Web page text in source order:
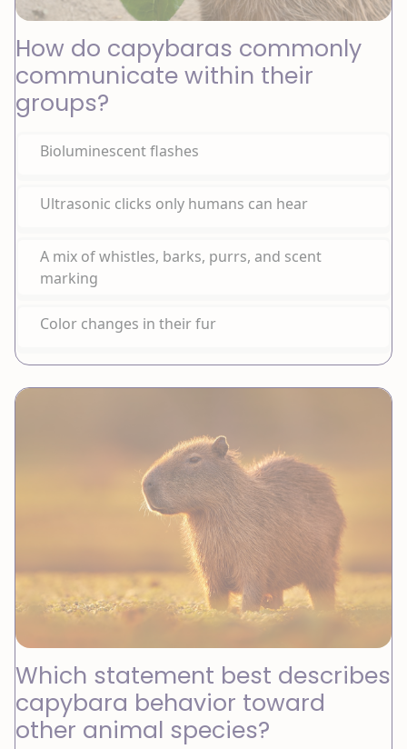
How do capybaras commonly
communicate within their
groups?
Bioluminescent flashes
Ultrasonic clicks only humans can hear
A mix of whistles, barks, purrs, and scent
marking
Color changes in their fur
Which statement best describes
capybara behavior toward
other animal species?